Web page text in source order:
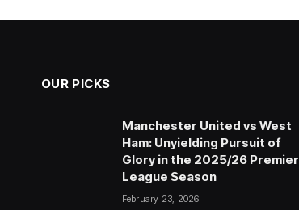
OUR PICKS
Manchester United vs West
Ham: Unyielding Pursuit of
Glory in the 2025/26 Premier
League Season
February 23, 2026